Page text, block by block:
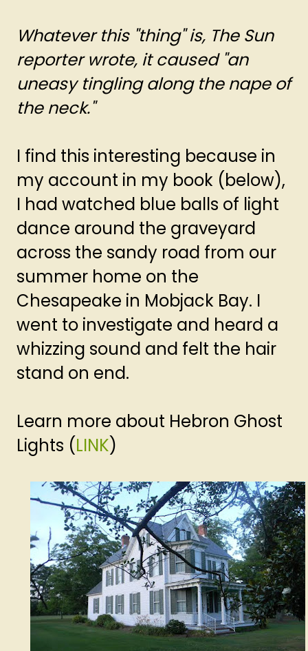
Whatever this "thing" is, The Sun
reporter wrote, it caused "an
uneasy tingling along the nape of
the neck."
I find this interesting because in
my account in my book (below),
I had watched blue balls of light
dance around the graveyard
across the sandy road from our
summer home on the
Chesapeake in Mobjack Bay. I
went to investigate and heard a
whizzing sound and felt the hair
stand on end.
Learn more about Hebron Ghost
Lights (LINK)